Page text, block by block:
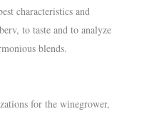
characteristics and
to taste and to analyze
blends.
for the winegrower,